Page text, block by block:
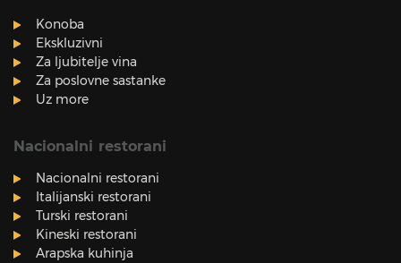
Konoba
Ekskluzivni
Za ljubitelje vina
Za poslovne sastanke
Uz more
Nacionalni restorani
Nacionalni restorani
Italijanski restorani
Turski restorani
Kineski restorani
Arapska kuhinja